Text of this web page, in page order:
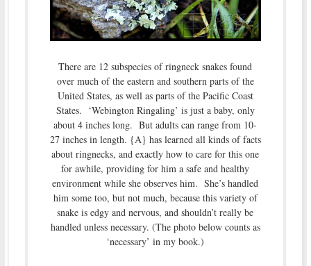
There are 12 subspecies of ringneck snakes found
over much of the eastern and southern parts of the
United States, as well as parts of the Pacific Coast
States. ‘Webington Ringaling’ is just a baby, only
about 4 inches long. But adults can range from 10-
27 inches in length. {A} has learned all kinds of facts
about ringnecks, and exactly how to care for this one
for awhile, providing for him a safe and healthy
environment while she observes him. She’s handled
him some too, but not much, because this variety of
snake is edgy and nervous, and shouldn’t really be
handled unless necessary. (The photo below counts as
‘necessary’ in my book.)